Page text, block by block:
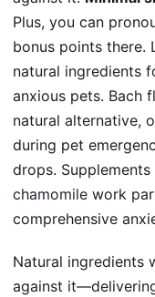
Plus, you can
bonus points there.
natural ingredients
anxious pets. Bach
natural alternative,
during pet
drops.
chamomile work
comprehensive
Natural ingredients
against